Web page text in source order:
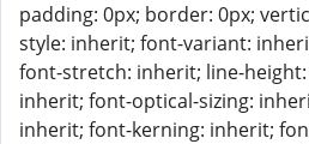
padding: 0px; border: 0px;
style: inherit; font-variant:
font-stretch: inherit; line-
inherit; font-optical-sizing:
inherit; font-kerning: inherit;